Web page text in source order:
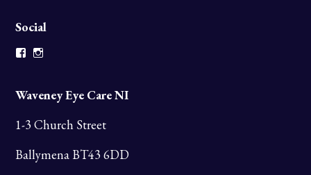
Social
Facebook
Waveney Eye Care NI
1-3 Church Street
Ballymena BT43 6DD